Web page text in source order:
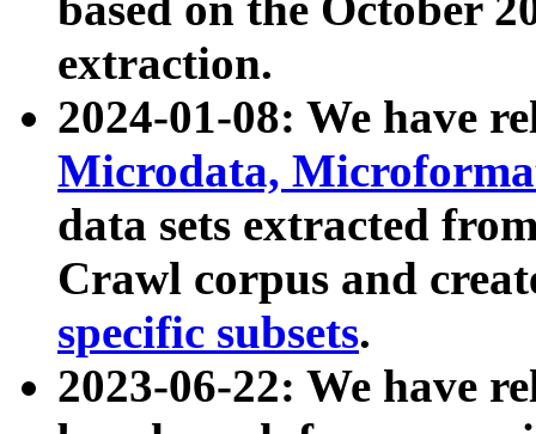
extraction.
2024-01-08: We have
Microdata,
data sets extracted
Crawl corpus and
specific subsets.
2023-06-22: We have